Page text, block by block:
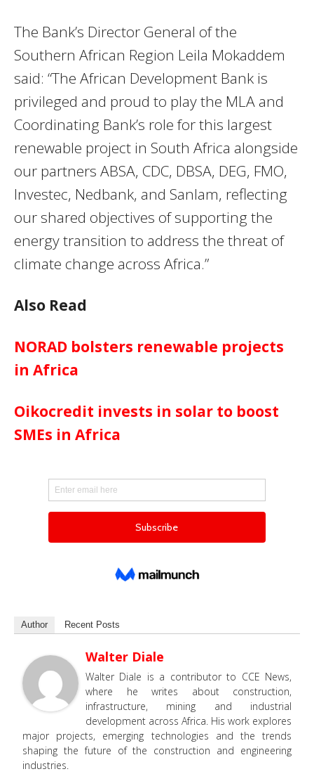
The Bank’s Director General of the
Southern African Region Leila Mokaddem
said: “The African Development Bank is
privileged and proud to play the MLA and
Coordinating Bank’s role for this largest
renewable project in South Africa alongside
our partners ABSA, CDC, DBSA, DEG, FMO,
Investec, Nedbank, and Sanlam, reflecting
our shared objectives of supporting the
energy transition to address the threat of
climate change across Africa.”
Also Read
NORAD bolsters renewable projects
in Africa
Oikocredit invests in solar to boost
SMEs in Africa
Author Recent Posts
Walter Diale
Walter Diale is a contributor to CCE News,
where he writes about construction,
infrastructure, mining and industrial
development across Africa. His work explores
major projects, emerging technologies and the trends
shaping the future of the construction and engineering
industries.